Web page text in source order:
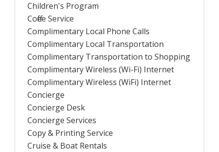
Children's Program
Coffee Service
Complimentary Local Phone Calls
Complimentary Local Transportation
Complimentary Transportation to Shopping
Complimentary Wireless (Wi-Fi) Internet
Complimentary Wireless (WiFi) Internet
Concierge
Concierge Desk
Concierge Services
Copy & Printing Service
Cruise & Boat Rentals